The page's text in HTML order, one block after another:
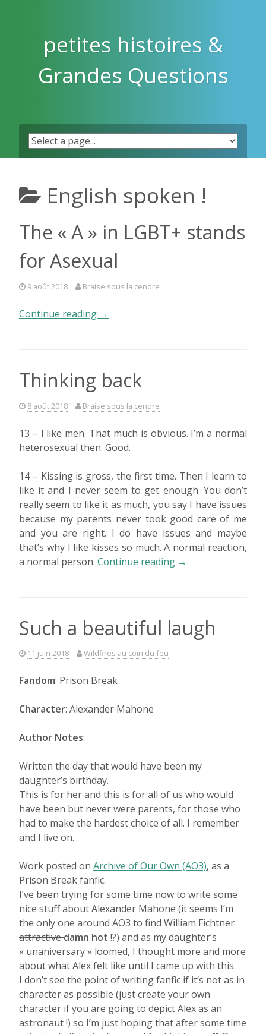
petites histoires &
Grandes Questions
English spoken !
The « A » in LGBT+ stands
for Asexual
9 août 2018 Braise sous la cendre
Continue reading « The
stands
for
→
Thinking back
8 août 2018 Braise sous la cendre
13 – I like men. That much is obvious. I’m a normal
heterosexual then. Good.
14 – Kissing is gross, the first time. Then I learn to
like it and I never seem to get enough. You don’t
really seem to like it as much, you say I have issues
because my parents never took good care of me
and you are right. I do have issues and maybe
that’s why I like kisses so much. A normal reaction,
a normal person. Continue reading « Thinking
→
Such a beautiful laugh
11 juin 2018 Wildfires au coin du feu
Fandom: Prison Break
Character: Alexander Mahone
Author Notes:
Written the day that would have been my
daughter’s birthday.
This is for her and this is for all of us who would
have been but never were parents, for those who
had to make the hardest choice of all. I remember
and I live on.
Work posted on Archive of Our Own (AO3), as a
Prison Break fanfic.
I’ve been trying for some time now to write some
nice stuff about Alexander Mahone (it seems I’m
the only one around AO3 to find William Fichtner
attractivedamn hot !?) and as my daughter’s
« unaniversary » loomed, I thought more and more
about what Alex felt like until I came up with this.
I don’t see the point of writing fanfic if it’s not as in
character as possible (just create your own
character if you are going to depict Alex as an
astronaut !) so I’m just hoping that after some time